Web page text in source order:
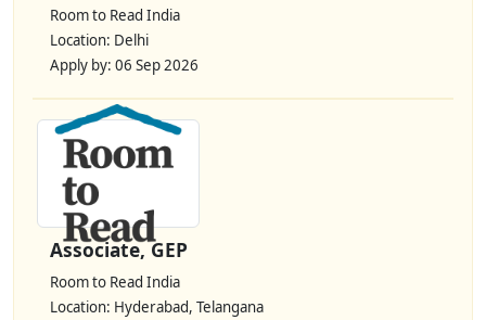
Room to Read India
Location: Delhi
Apply by: 06 Sep 2026
Associate, GEP
Room to Read India
Location: Hyderabad, Telangana